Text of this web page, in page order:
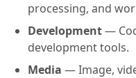
processing, and
Development—
development tools.
Media — Image,